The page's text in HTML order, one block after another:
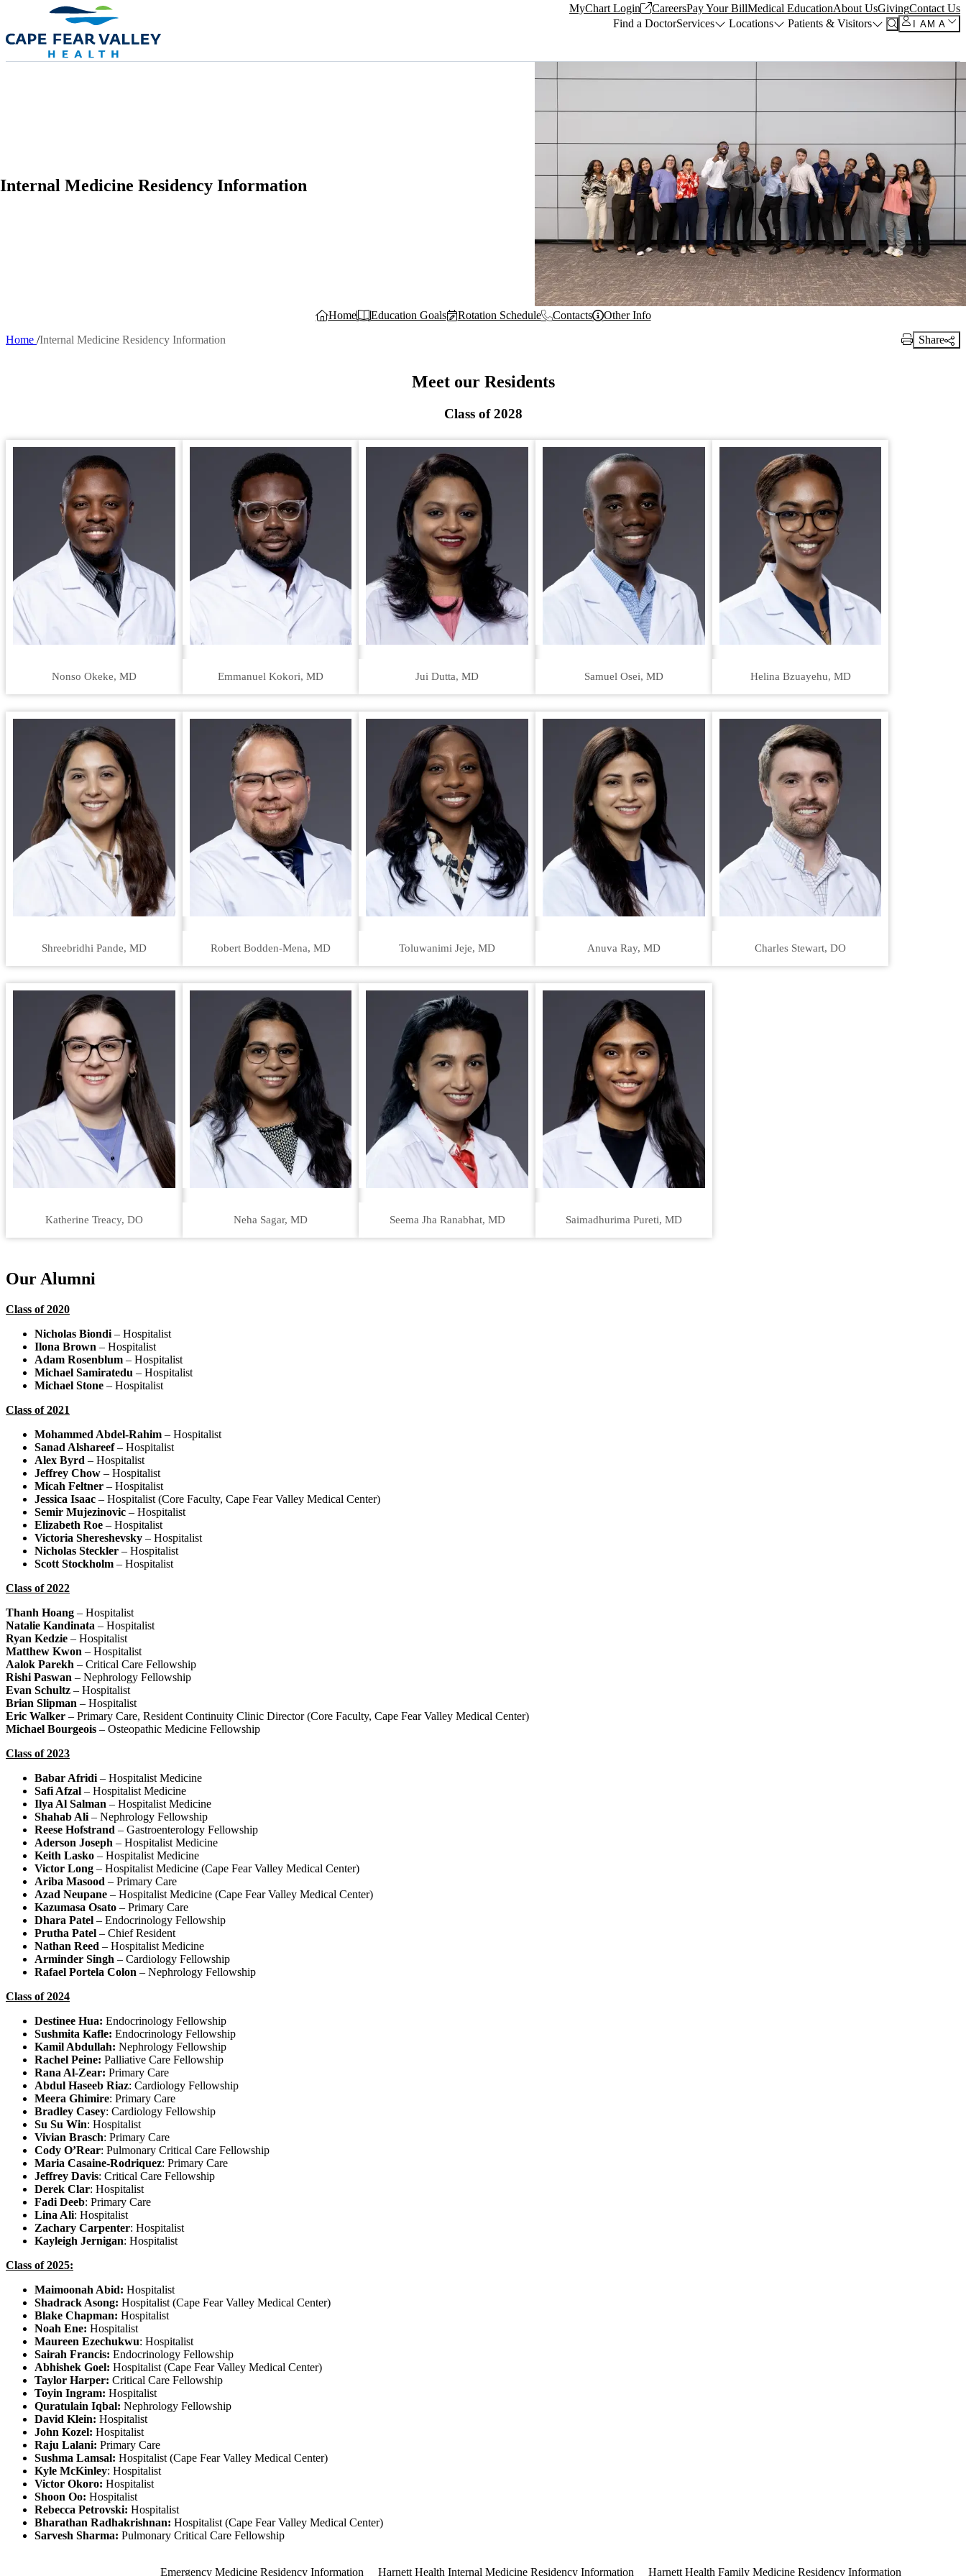
Skip to main content MyChart Login CareersPay Your BillMedical EducationAbout UsGivingContact Us
Find a DoctorServices Locations Patients & Visitors I AM A
Internal Medicine Residency Information
Home Education Goals Rotation Schedule Contacts Other Info
Home Internal Medicine Residency Information
Print Link
Share
Meet our Residents
Class of 2028
Nonso Okeke, MD Emmanuel Kokori, MD Jui Dutta, MD Samuel Osei, MD Helina Bzuayehu, MD
Shreebridhi Pande, MD Robert Bodden-Mena, MD Toluwanimi Jeje, MD Anuva Ray, MD Charles Stewart, DO
Katherine Treacy, DO Neha Sagar, MD Seema Jha Ranabhat, MD Saimadhurima Pureti, MD
Our Alumni
Class of 2020
Nicholas Biondi – Hospitalist
Ilona Brown – Hospitalist
Adam Rosenblum – Hospitalist
Michael Samiratedu – Hospitalist
Michael Stone – Hospitalist
Class of 2021
Mohammed Abdel-Rahim – Hospitalist
Sanad Alshareef– Hospitalist
Alex Byrd – Hospitalist
Jeffrey Chow – Hospitalist
Micah Feltner – Hospitalist
Jessica Isaac – Hospitalist (Core Faculty, Cape Fear Valley Medical Center)
Semir Mujezinovic – Hospitalist
Elizabeth Roe – Hospitalist
Victoria Shereshevsky – Hospitalist
Nicholas Steckler – Hospitalist
Scott Stockholm – Hospitalist
Class of 2022
Thanh Hoang – Hospitalist
Natalie Kandinata – Hospitalist
Ryan Kedzie – Hospitalist
Matthew Kwon – Hospitalist
Aalok Parekh – Critical Care Fellowship
Rishi Paswan – Nephrology Fellowship
Evan Schultz – Hospitalist
Brian Slipman – Hospitalist
Eric Walker – Primary Care, Resident Continuity Clinic Director (Core Faculty, Cape Fear Valley Medical Center)
Michael Bourgeois – Osteopathic Medicine Fellowship
Class of 2023
Babar Afridi – Hospitalist Medicine
Safi Afzal – Hospitalist Medicine
Ilya Al Salman – Hospitalist Medicine
Shahab Ali – Nephrology Fellowship
Reese Hofstrand – Gastroenterology Fellowship
Aderson Joseph – Hospitalist Medicine
Keith Lasko – Hospitalist Medicine
Victor Long – Hospitalist Medicine (Cape Fear Valley Medical Center)
Ariba Masood – Primary Care
Azad Neupane – Hospitalist Medicine (Cape Fear Valley Medical Center)
Kazumasa Osato – Primary Care
Dhara Patel – Endocrinology Fellowship
Prutha Patel – Chief Resident
Nathan Reed – Hospitalist Medicine
Arminder Singh – Cardiology Fellowship
Rafael Portela Colon – Nephrology Fellowship
Class of 2024
Destinee Hua: Endocrinology Fellowship
Sushmita Kafle: Endocrinology Fellowship
Kamil Abdullah: Nephrology Fellowship
Rachel Peine: Palliative Care Fellowship
Rana Al-Zear: Primary Care
Abdul Haseeb Riaz: Cardiology Fellowship
Meera Ghimire: Primary Care
Bradley Casey: Cardiology Fellowship
Su Su Win: Hospitalist
Vivian Brasch: Primary Care
Cody O’Rear: Pulmonary Critical Care Fellowship
Maria Casaine-Rodriquez: Primary Care
Jeffrey Davis: Critical Care Fellowship
Derek Clar: Hospitalist
Fadi Deeb: Primary Care
Lina Ali: Hospitalist
Zachary Carpenter: Hospitalist
Kayleigh Jernigan: Hospitalist
Class of 2025:
Maimoonah Abid: Hospitalist
Shadrack Asong: Hospitalist (Cape Fear Valley Medical Center)
Blake Chapman: Hospitalist
Noah Ene: Hospitalist
Maureen Ezechukwu: Hospitalist
Sairah Francis: Endocrinology Fellowship
Abhishek Goel: Hospitalist (Cape Fear Valley Medical Center)
Taylor Harper: Critical Care Fellowship
Toyin Ingram: Hospitalist
Quratulain Iqbal: Nephrology Fellowship
David Klein: Hospitalist
John Kozel: Hospitalist
Raju Lalani: Primary Care
Sushma Lamsal: Hospitalist (Cape Fear Valley Medical Center)
Kyle McKinley: Hospitalist
Victor Okoro: Hospitalist
Shoon Oo: Hospitalist
Rebecca Petrovski: Hospitalist
Bharathan Radhakrishnan: Hospitalist (Cape Fear Valley Medical Center)
Sarvesh Sharma: Pulmonary Critical Care Fellowship
Emergency Medicine Residency Information Harnett Health Internal Medicine Residency Information Harnett Health Family Medicine Residency Information